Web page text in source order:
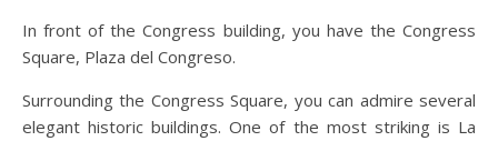
In front of the Congress building, you have the Congress
Square, Plaza del Congreso.
Surrounding the Congress Square, you can admire several
elegant historic buildings. One of the most striking is La